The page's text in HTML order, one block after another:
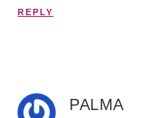
REPLY
PALMA